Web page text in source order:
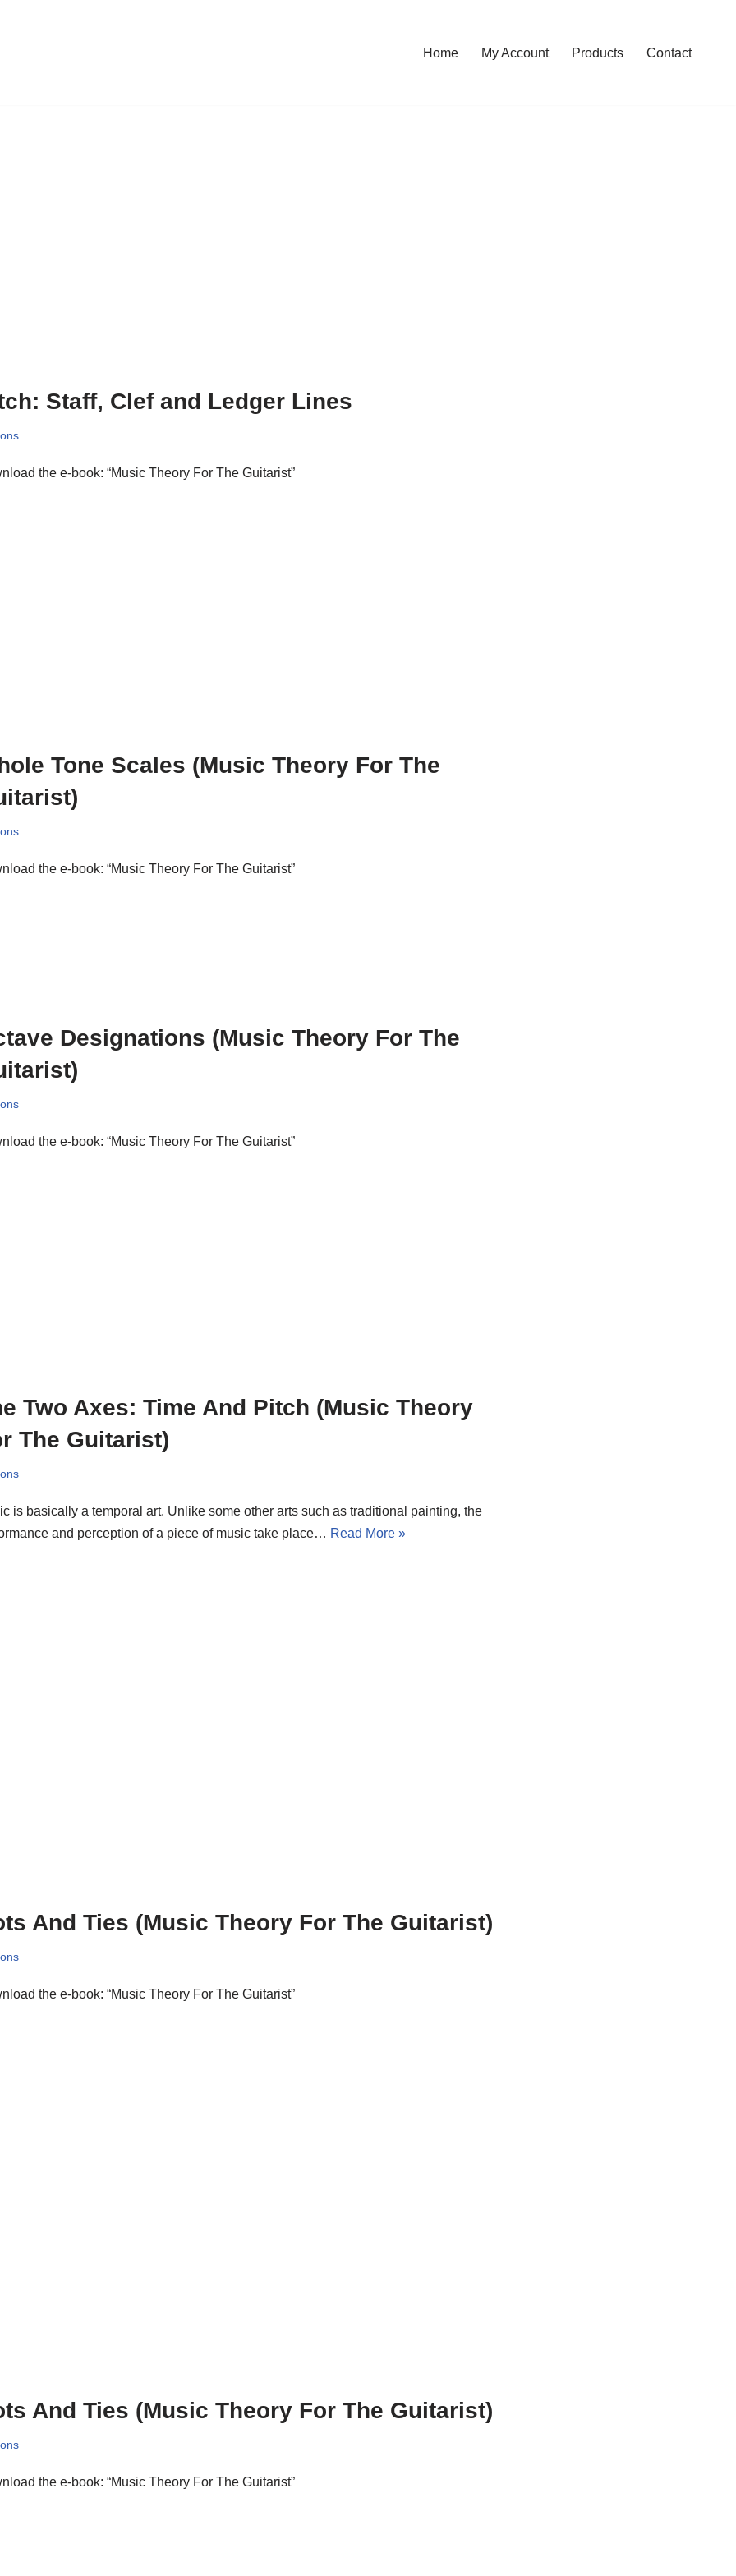
Home My Account Products Contact
Staff, Clef and Ledger Lines
the e-book: “Music Theory For The Guitarist”
Tone Scales (Music Theory For The
the e-book: “Music Theory For The Guitarist”
Designations (Music Theory For The
the e-book: “Music Theory For The Guitarist”
Two Axes: Time And Pitch (Music Theory
The Guitarist)
is basically a temporal art. Unlike some other arts such as traditional painting, the
and perception of a piece of music take place… Read More »
And Ties (Music Theory For The Guitarist)
the e-book: “Music Theory For The Guitarist”
And Ties (Music Theory For The Guitarist)
the e-book: “Music Theory For The Guitarist”